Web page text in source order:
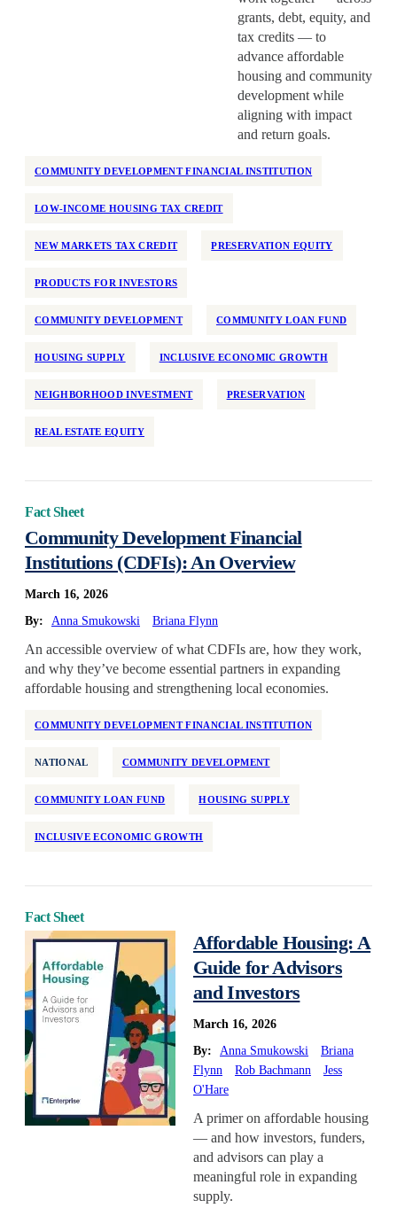
grants, debt, equity, and
tax credits — to
advance affordable
housing and community
development while
aligning with impact
and return goals.
COMMUNITY DEVELOPMENT FINANCIAL INSTITUTION
LOW-INCOME HOUSING TAX CREDIT
NEW MARKETS TAX CREDIT PRESERVATION EQUITY
PRODUCTS FOR INVESTORS
COMMUNITY DEVELOPMENT COMMUNITY LOAN FUND
HOUSING SUPPLY INCLUSIVE ECONOMIC GROWTH
NEIGHBORHOOD INVESTMENT PRESERVATION
REAL ESTATE EQUITY
Fact Sheet
Community Development Financial
Institutions (CDFIs): An Overview
March 16, 2026
By:
Anna Smukowski Briana Flynn
An accessible overview of what CDFIs are, how they work,
and why they’ve become essential partners in expanding
affordable housing and strengthening local economies.
COMMUNITY DEVELOPMENT FINANCIAL INSTITUTION
NATIONAL COMMUNITY DEVELOPMENT
COMMUNITY LOAN FUND HOUSING SUPPLY
INCLUSIVE ECONOMIC GROWTH
Fact Sheet
Affordable Housing: A
Guide for Advisors
and Investors
March 16, 2026
By:
Anna Smukowski
Briana
Flynn
Rob Bachmann
Jess
O'Hare
A primer on affordable housing
— and how investors, funders,
and advisors can play a
meaningful role in expanding
supply.